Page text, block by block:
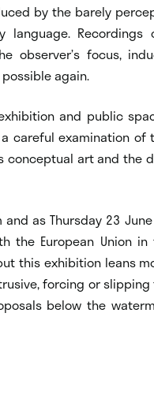
by the barely
observer’s focus,
again.
and public
careful examination of
conceptual art and the
as Thursday 23
the European Union
this exhibition leans
forcing or slipping
below the